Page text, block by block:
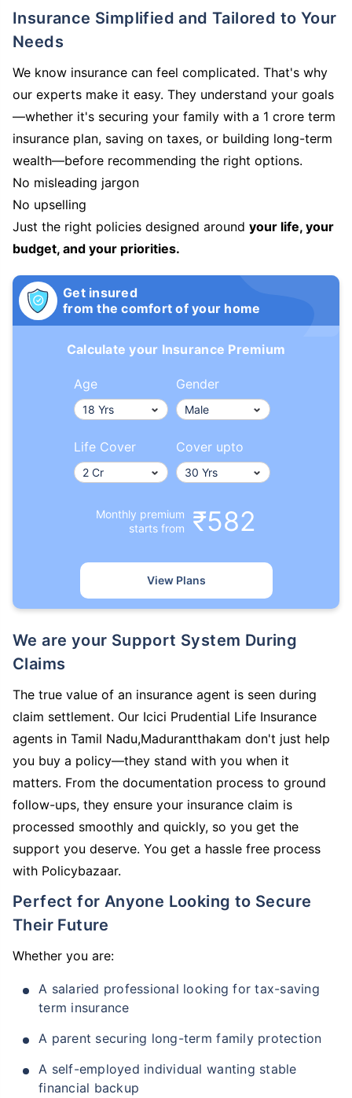
Insurance Simplified and Tailored to Your
Needs
We know insurance can feel complicated. That's why
our experts make it easy. They understand your goals
—whether it's securing your family with a 1 crore term
insurance plan, saving on taxes, or building long-term
wealth—before recommending the right options.
No misleading jargon
No upselling
Just the right policies designed around your life, your
budget, and your priorities.
Get insured
from the comfort of your home
Calculate your Insurance Premium
Age Gender
Life Cover Cover upto
Monthly premium
starts from
₹582
View Plans
We are your Support System During
Claims
The true value of an insurance agent is seen during
claim settlement. Our Icici Prudential Life Insurance
agents in Tamil Nadu,Madurantthakam don't just help
you buy a policy—they stand with you when it
matters. From the documentation process to ground
follow-ups, they ensure your insurance claim is
processed smoothly and quickly, so you get the
support you deserve. You get a hassle free process
with Policybazaar.
Perfect for Anyone Looking to Secure
Their Future
Whether you are:
A salaried professional looking for tax-saving
term insurance
A parent securing long-term family protection
A self-employed individual wanting stable
financial backup